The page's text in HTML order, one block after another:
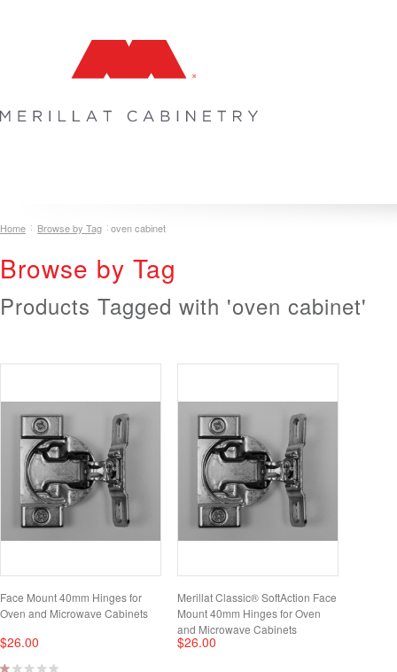
Home Browse by Tag oven cabinet
Browse by Tag
Products Tagged with 'oven cabinet'
Face Mount 40mm Hinges for
Oven and Microwave Cabinets
$26.00
Merillat Classic® SoftAction Face
Mount 40mm Hinges for Oven
and Microwave Cabinets
$26.00